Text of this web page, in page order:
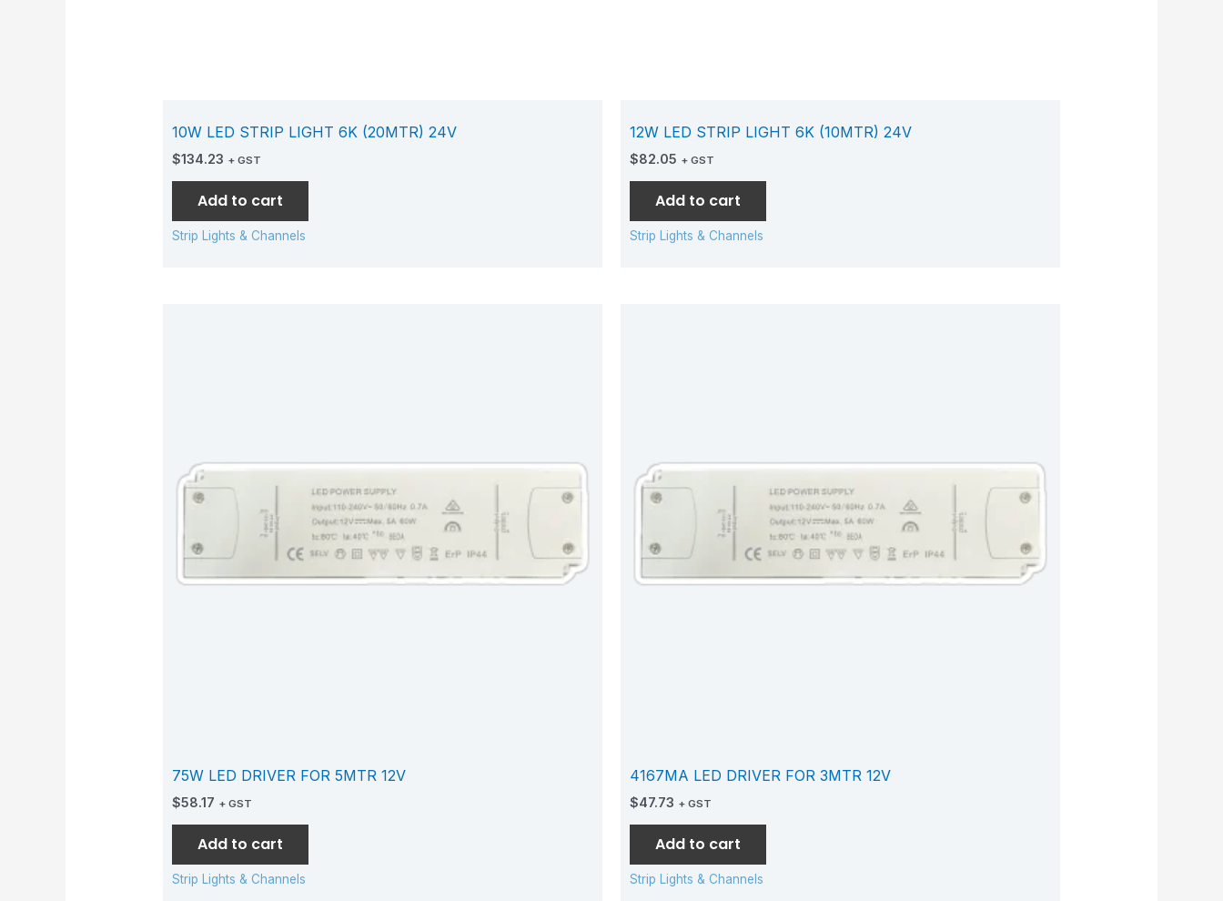
10W LED STRIP LIGHT 6K (20MTR) 24V
$134.23 + GST
Add to cart
Strip Lights & Channels
12W LED STRIP LIGHT 6K (10MTR) 24V
$82.05 + GST
Add to cart
Strip Lights & Channels
75W LED DRIVER FOR 5MTR 12V
$58.17 + GST
Add to cart
Strip Lights & Channels
4167MA LED DRIVER FOR 3MTR 12V
$47.73 + GST
Add to cart
Strip Lights & Channels